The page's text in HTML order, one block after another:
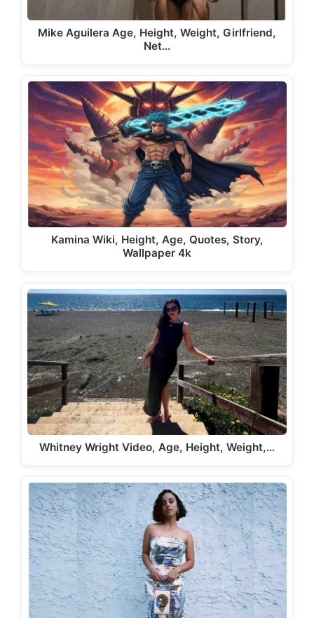
Mike Aguilera Age, Height, Weight, Girlfriend,
Net…
Kamina Wiki, Height, Age, Quotes, Story,
Wallpaper 4k
Whitney Wright Video, Age, Height, Weight,…